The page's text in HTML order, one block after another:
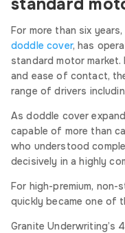
For more than six
doddle cover, has
standard motor
and ease of contact,
range of drivers
As doddle cover
capable of more than
who understood
decisively in a highly
For high-premium,
quickly became one of
Granite Underwriting’s